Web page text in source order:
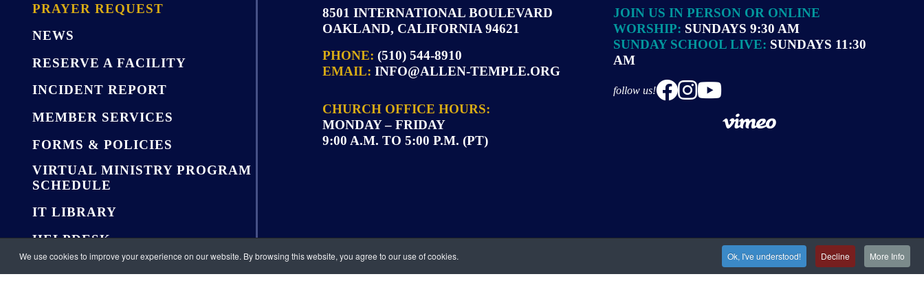
We use cookies to improve your experience on our website. By browsing this website, you agree to our use of cookies. Ok, I've understood! Decline More Info
PRAYER REQUEST
NEWS
RESERVE A FACILITY
INCIDENT REPORT
MEMBER SERVICES
FORMS & POLICIES
VIRTUAL MINISTRY PROGRAM
SCHEDULE
IT LIBRARY
HELPDESK
8501 INTERNATIONAL BOULEVARD
OAKLAND, CALIFORNIA 94621
PHONE:(510) 544-8910
EMAIL:INFO@ALLEN-TEMPLE.ORG
CHURCH OFFICE HOURS:
MONDAY – FRIDAY
9:00 A.M. TO 5:00 P.M. (PT)
JOIN US IN PERSON OR ONLINE
WORSHIP: SUNDAYS 9:30 AM
SUNDAY SCHOOL LIVE: SUNDAYS 11:30
AM
follow us!